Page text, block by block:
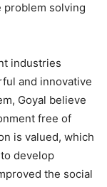
problem solving
industries
and innovative
Goyal believe
free of
is valued, which
develop
the social